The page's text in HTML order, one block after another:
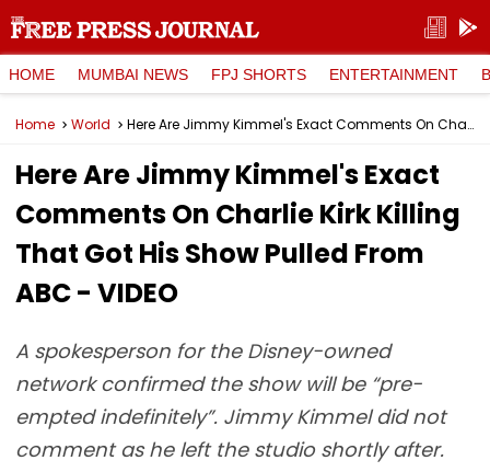
HOME MUMBAI NEWS FPJ SHORTS ENTERTAINMENT
Home World Here Are Jimmy Kimmel's Exact Comments On Charlie Kirk Killing That Got His Show Pulled From ABC - VIDEO
Here Are Jimmy Kimmel's Exact
Comments On Charlie Kirk Killing
That Got His Show Pulled From
ABC - VIDEO
A spokesperson for the Disney-owned
network confirmed the show will be “pre-
empted indefinitely”. Jimmy Kimmel did not
comment as he left the studio shortly after.